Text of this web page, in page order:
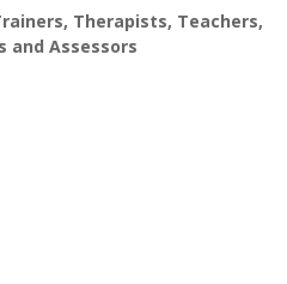
Therapists, Teachers,
and Assessors